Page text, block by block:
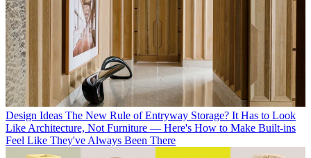
Design Ideas The New Rule of Entryway Storage? It Has to Look
Like Architecture, Not Furniture — Here's How to Make Built-ins
Feel Like They've Always Been There